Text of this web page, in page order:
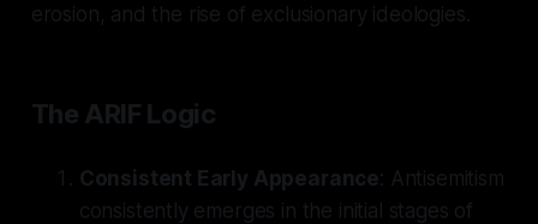
erosion, and the rise of exclusionary ideologies.
The ARIF Logic
Consistent Early Appearance: Antisemitism
consistently emerges in the initial stages of